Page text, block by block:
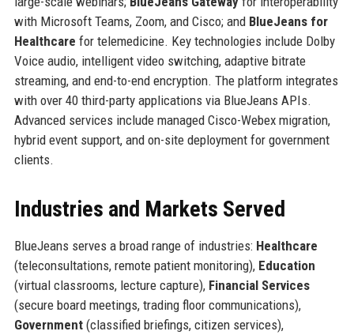
with Microsoft Teams, Zoom, and Cisco; and BlueJeans for
Healthcare for telemedicine. Key technologies include Dolby
Voice audio, intelligent video switching, adaptive bitrate
streaming, and end-to-end encryption. The platform integrates
with over 40 third-party applications via BlueJeans APIs.
Advanced services include managed Cisco-Webex migration,
hybrid event support, and on-site deployment for government
clients.
Industries and Markets Served
BlueJeans serves a broad range of industries: Healthcare
(teleconsultations, remote patient monitoring), Education
(virtual classrooms, lecture capture), Financial Services
(secure board meetings, trading floor communications),
Government(classified briefings, citizen services),